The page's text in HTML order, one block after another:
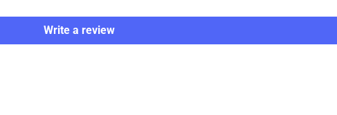
Write a review